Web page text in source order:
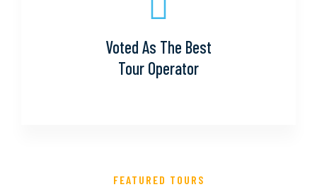
Voted As The Best
Tour Operator
FEATURED TOURS